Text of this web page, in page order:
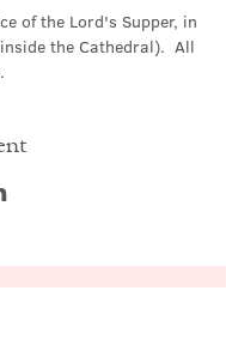
of the Lord's Supper, in
the Cathedral).  All